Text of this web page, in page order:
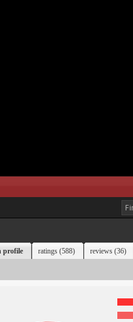
profile ratings (588) reviews (36)